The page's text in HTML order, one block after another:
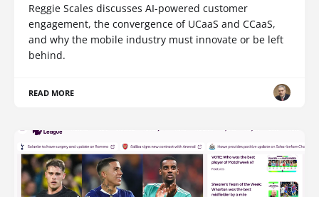
Reggie Scales discusses AI-powered customer
engagement, the convergence of UCaaS and CCaaS,
and why the mobile industry must innovate or be left
behind.
READ MORE